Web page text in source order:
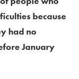
because
had no
January